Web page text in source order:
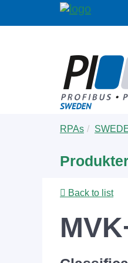
are
RPAs
Back to list